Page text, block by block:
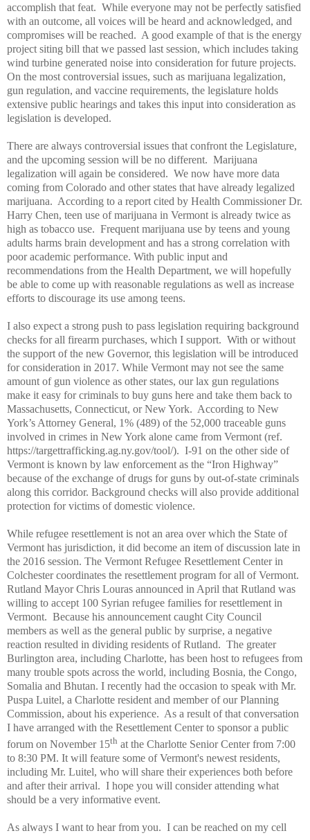
accomplish that feat. While everyone may not be perfectly satisfied
with an outcome, all voices will be heard and acknowledged, and
compromises will be reached. A good example of that is the energy
project siting bill that we passed last session, which includes taking
wind turbine generated noise into consideration for future projects.
On the most controversial issues, such as marijuana legalization,
gun regulation, and vaccine requirements, the legislature holds
extensive public hearings and takes this input into consideration as
legislation is developed.
There are always controversial issues that confront the Legislature,
and the upcoming session will be no different. Marijuana
legalization will again be considered. We now have more data
coming from Colorado and other states that have already legalized
marijuana. According to a report cited by Health Commissioner Dr.
Harry Chen, teen use of marijuana in Vermont is already twice as
high as tobacco use. Frequent marijuana use by teens and young
adults harms brain development and has a strong correlation with
poor academic performance. With public input and
recommendations from the Health Department, we will hopefully
be able to come up with reasonable regulations as well as increase
efforts to discourage its use among teens.
I also expect a strong push to pass legislation requiring background
checks for all firearm purchases, which I support. With or without
the support of the new Governor, this legislation will be introduced
for consideration in 2017. While Vermont may not see the same
amount of gun violence as other states, our lax gun regulations
make it easy for criminals to buy guns here and take them back to
Massachusetts, Connecticut, or New York. According to New
York’s Attorney General, 1% (489) of the 52,000 traceable guns
involved in crimes in New York alone came from Vermont (ref.
https://targettrafficking.ag.ny.gov/tool/). I-91 on the other side of
Vermont is known by law enforcement as the “Iron Highway”
because of the exchange of drugs for guns by out-of-state criminals
along this corridor. Background checks will also provide additional
protection for victims of domestic violence.
While refugee resettlement is not an area over which the State of
Vermont has jurisdiction, it did become an item of discussion late in
the 2016 session. The Vermont Refugee Resettlement Center in
Colchester coordinates the resettlement program for all of Vermont.
Rutland Mayor Chris Louras announced in April that Rutland was
willing to accept 100 Syrian refugee families for resettlement in
Vermont. Because his announcement caught City Council
members as well as the general public by surprise, a negative
reaction resulted in dividing residents of Rutland. The greater
Burlington area, including Charlotte, has been host to refugees from
many trouble spots across the world, including Bosnia, the Congo,
Somalia and Bhutan. I recently had the occasion to speak with Mr.
Puspa Luitel, a Charlotte resident and member of our Planning
Commission, about his experience. As a result of that conversation
I have arranged with the Resettlement Center to sponsor a public
forum on November 15th at the Charlotte Senior Center from 7:00
to 8:30 PM. It will feature some of Vermont's newest residents,
including Mr. Luitel, who will share their experiences both before
and after their arrival. I hope you will consider attending what
should be a very informative event.
As always I want to hear from you. I can be reached on my cell